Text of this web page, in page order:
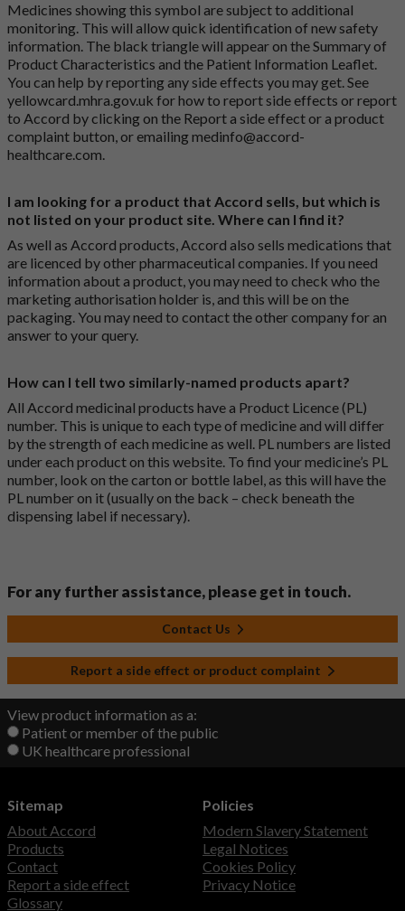
Medicines showing this symbol are subject to additional
monitoring. This will allow quick identification of new safety
information. The black triangle will appear on the Summary of
Product Characteristics and the Patient Information Leaflet.
You can help by reporting any side effects you may get. See
yellowcard.mhra.gov.uk for how to report side effects or report
to Accord by clicking on the Report a side effect or a product
complaint button, or emailingmedinfo@accord-
healthcare.com.
I am looking for a product that Accord sells, but which is
not listed on your product site. Where can I find it?
As well as Accord products, Accord also sells medications that
are licenced by other pharmaceutical companies. If you need
information about a product, you may need to check who the
marketing authorisation holder is, and this will be on the
packaging. You may need to contact the other company for an
answer to your query.
How can I tell two similarly-named products apart?
All Accord medicinal products have a Product Licence (PL)
number. This is unique to each type of medicine and will differ
by the strength of each medicine as well. PL numbers are listed
under each product on this website. To find your medicine’s PL
number, look on the carton or bottle label, as this will have the
PL number on it (usually on the back – check beneath the
dispensing label if necessary).
For any further assistance, please get in touch.
Contact Us
Report a side effect or product complaint
View product information as a:
Patient or member of the public
UK healthcare professional
Sitemap
About Accord
Products
Contact
Report a side effect
Glossary
Policies
Modern Slavery Statement
Legal Notices
Cookies Policy
Privacy Notice